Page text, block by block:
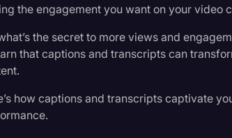
Legal
Legal AI
the engagement you want on your video
the secret to more views and
that captions and transcripts can
how captions and transcripts captivate